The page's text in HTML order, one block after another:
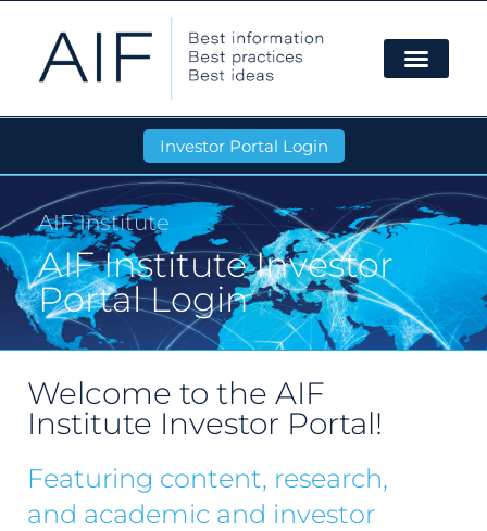
Investor Portal Login
AIF Institute
AIF Institute Investor
Portal Login
Welcome to the AIF
Institute Investor Portal!
Featuring content, research,
and academic and investor